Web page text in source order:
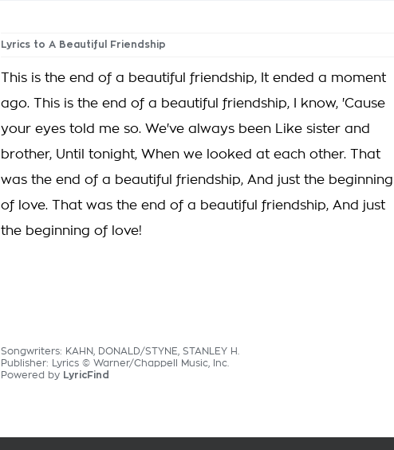
Lyrics to A Beautiful Friendship
This is the end of a beautiful friendship, It ended a moment
ago. This is the end of a beautiful friendship, I know, 'Cause
your eyes told me so. We've always been Like sister and
brother, Until tonight, When we looked at each other. That
was the end of a beautiful friendship, And just the beginning
of love. That was the end of a beautiful friendship, And just
the beginning of love!
Songwriters: KAHN, DONALD/STYNE, STANLEY H.
Publisher: Lyrics © Warner/Chappell Music, Inc.
Powered by LyricFind